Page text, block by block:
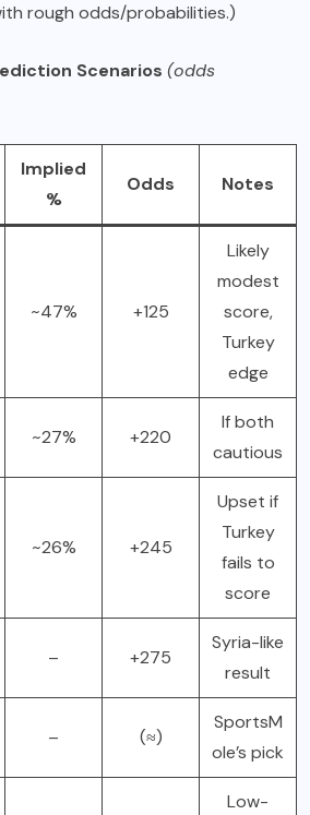
rough odds/probabilities.)
Scenarios (odds
Implied
%
Odds Notes
~47% +125
Likely
modest
score,
Turkey
edge
~27% +220
If both
cautious
~26% +245
Upset if
Turkey
fails to
score
– +275
Syria-like
result
– (≈)
SportsM
ole’s pick
Low-